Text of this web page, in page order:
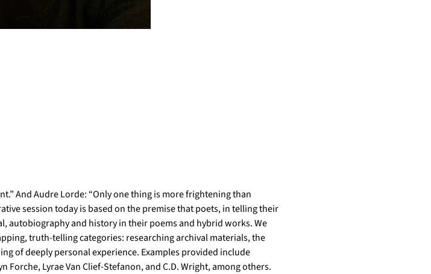
And Audre Lorde: “Only one thing is more frightening than
session today is based on the premise that poets, in telling their
autobiography and history in their poems and hybrid works. We
truth-telling categories: researching archival materials, the
of deeply personal experience. Examples provided include
Lyrae Van Clief-Stefanon, and C.D. Wright, among others.